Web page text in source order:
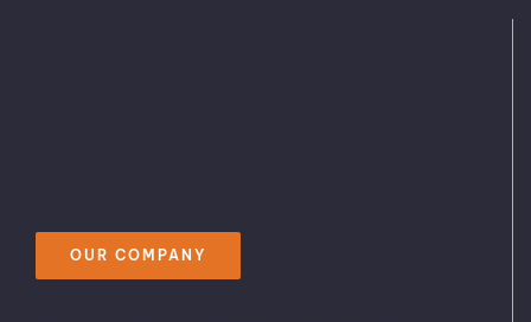
OUR COMPANY